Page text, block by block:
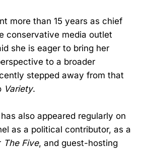
more than 15 years as chief
conservative media outlet
she is eager to bring her
to a broader
stepped away from that
Variety.
also appeared regularly on
as a political contributor, as a
The Five, and guest-hosting